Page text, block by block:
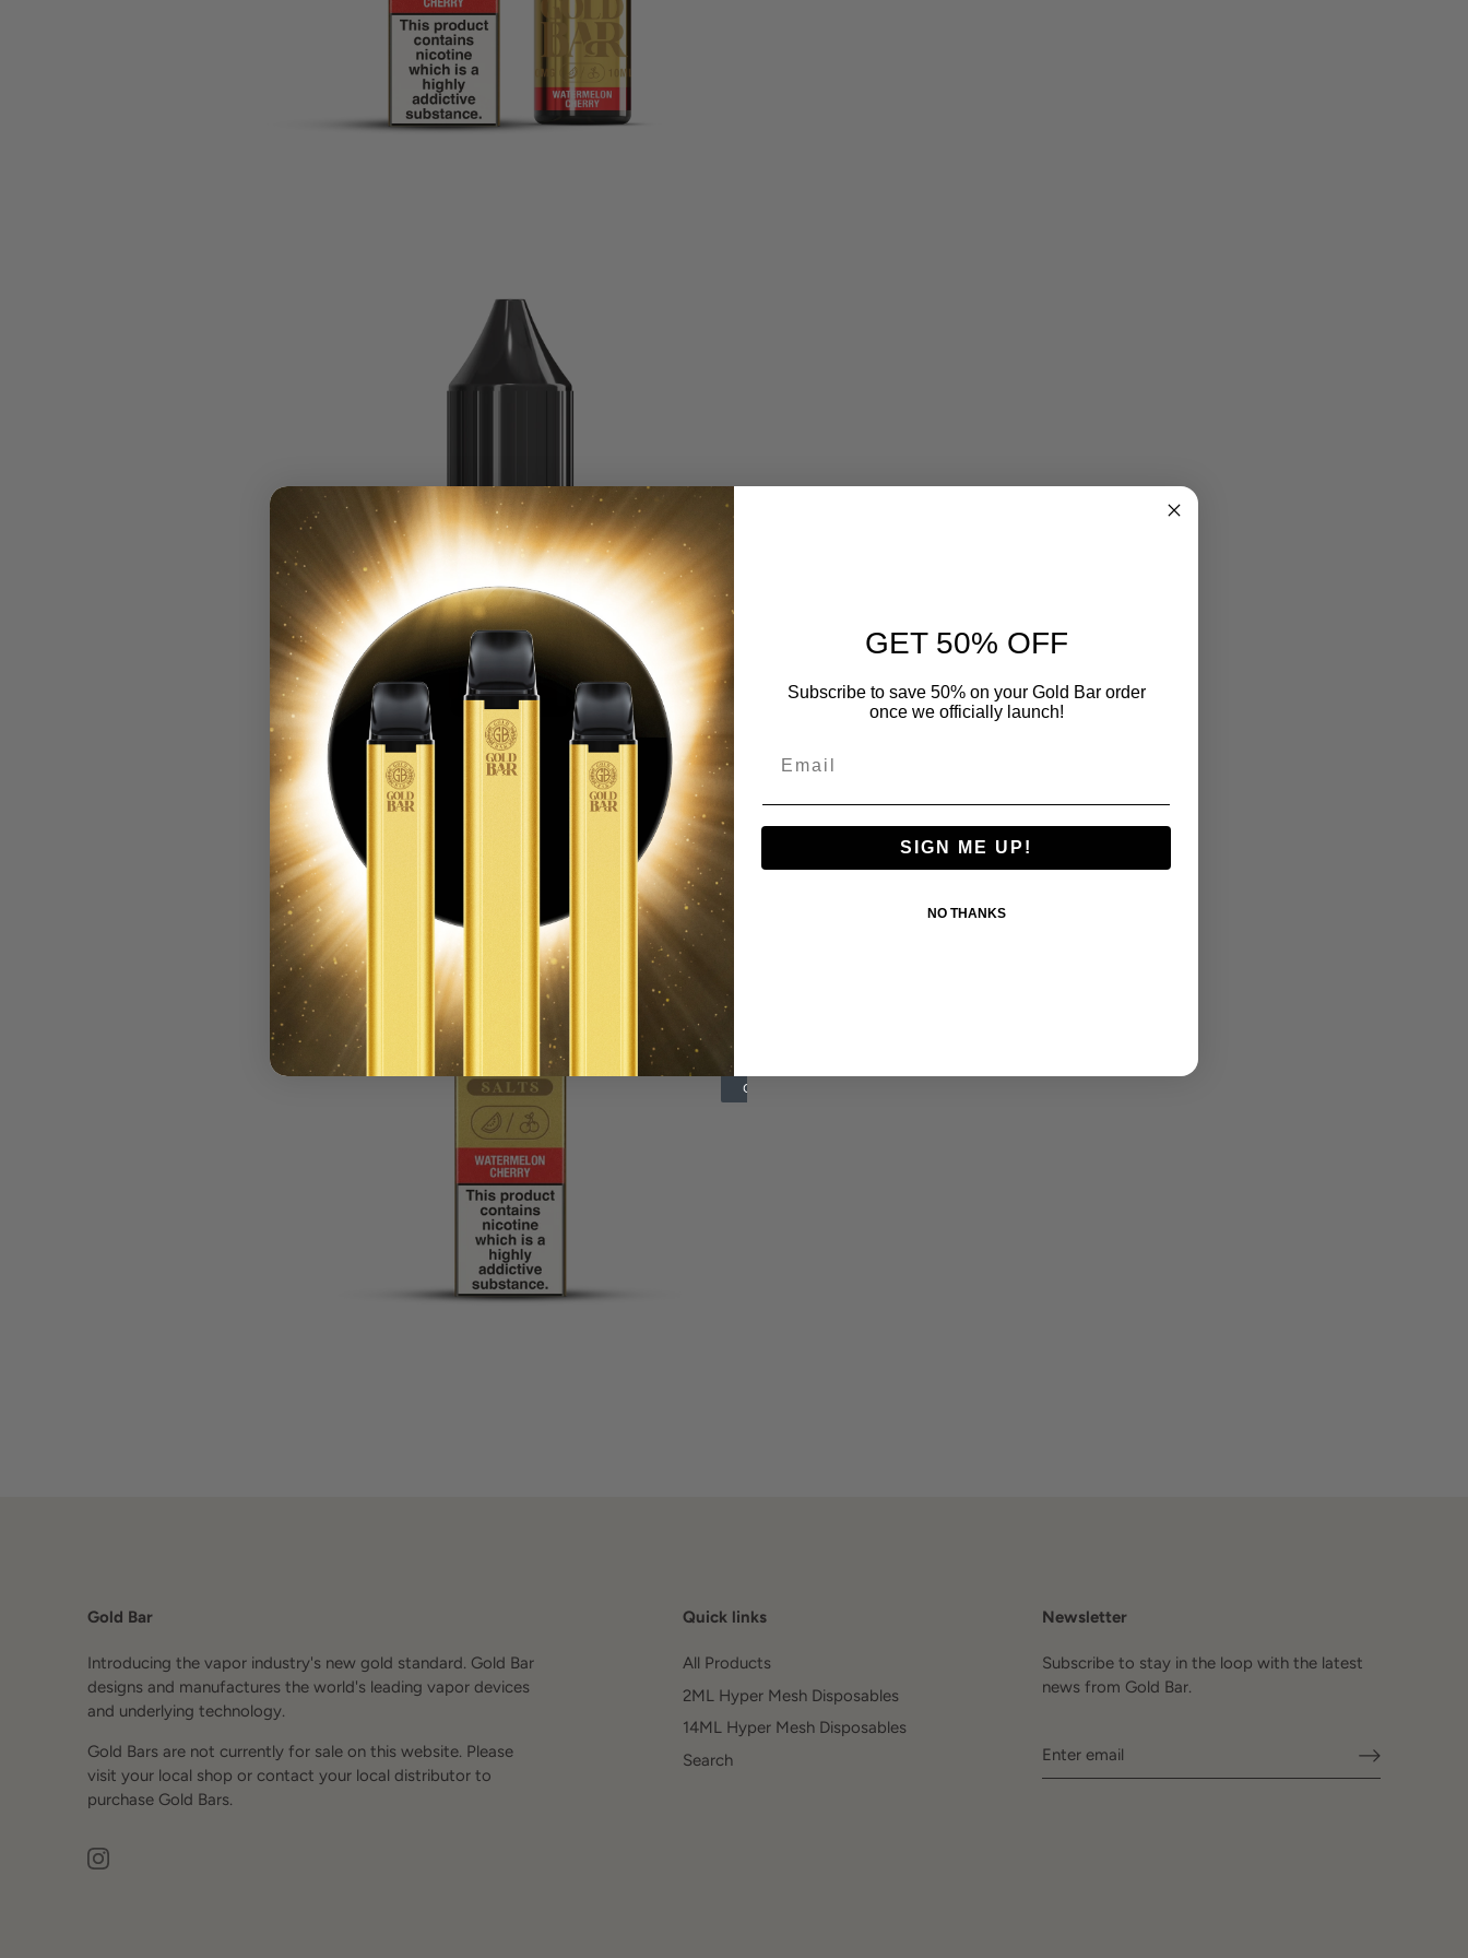
Gold Bar
Introducing the vapor industry's new gold standard. Gold Bar
designs and manufactures the world's leading vapor devices
and underlying technology.
Gold Bars are not currently for sale on this website. Please
visit your local shop or contact your local distributor to
purchase Gold Bars.
Quick links
All Products
2ML Hyper Mesh Disposables
14ML Hyper Mesh Disposables
Search
Newsletter
Subscribe to stay in the loop with the latest
news from Gold Bar.
GET 50% OFF
Subscribe to save 50% on your Gold Bar order
once we officially launch!
SIGN ME UP!
NO THANKS